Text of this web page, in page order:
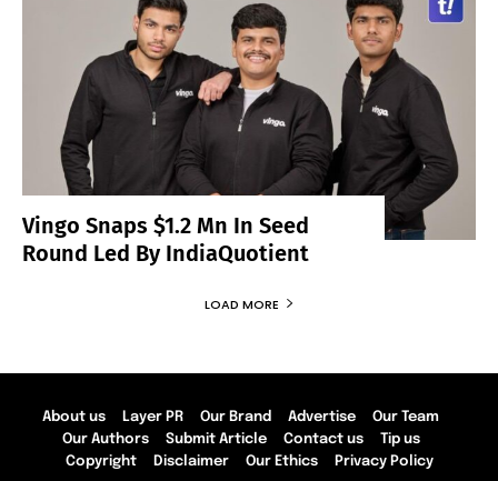
Vingo Snaps $1.2 Mn In Seed
Round Led By IndiaQuotient
LOAD MORE
About us Layer PR Our Brand Advertise
Our Team
Our Authors
Submit Article Contact us
Tip us
Copyright
Disclaimer Our Ethics Privacy Policy